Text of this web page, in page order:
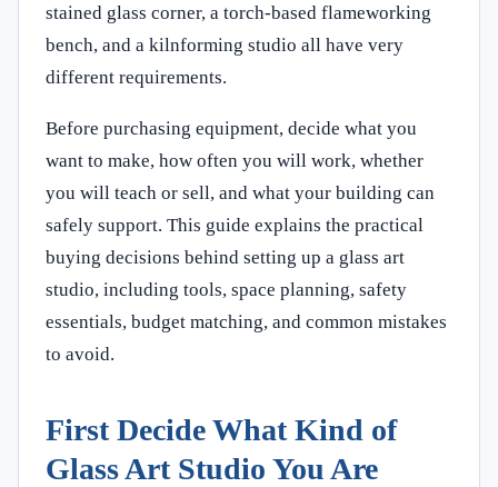
stained glass corner, a torch-based flameworking
bench, and a kilnforming studio all have very
different requirements.
Before purchasing equipment, decide what you
want to make, how often you will work, whether
you will teach or sell, and what your building can
safely support. This guide explains the practical
buying decisions behind setting up a glass art
studio, including tools, space planning, safety
essentials, budget matching, and common mistakes
to avoid.
First Decide What Kind of
Glass Art Studio You Are